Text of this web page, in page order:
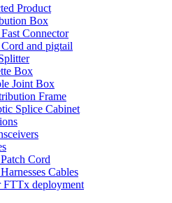
Product
Box
Connector
and pigtail
Box
Joint Box
Frame
Splice Cabinet
Cord
Cables
deployment